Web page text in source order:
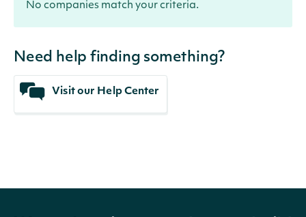
No companies match your criteria.
Need help finding something?
Visit our Help Center